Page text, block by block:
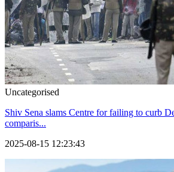
Uncategorised
Shiv Sena slams Centre for failing to curb
comparis...
2025-08-15 12:23:43